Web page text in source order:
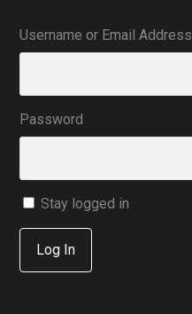
Username or Email Address
Password
Stay logged in
Log In